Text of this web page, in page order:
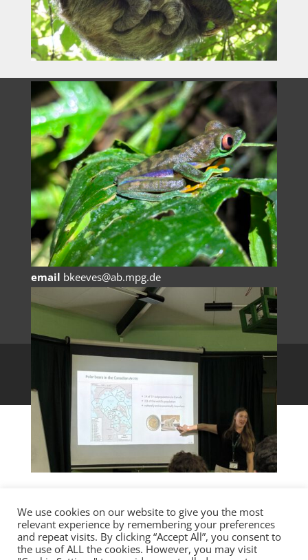
www.earth-observation.org
seeImpressum
Contact
Max Planck Institute of Animal Behavior
Brigitta Keeves
Bücklestraße 5
78467 Konstanz
Germany
email bkeeves@ab.mpg.de
AniMove, 2022
We use cookies on our website to give you the most
relevant experience by remembering your preferences
and repeat visits. By clicking “Accept All”, you consent to
the use of ALL the cookies. However, you may visit